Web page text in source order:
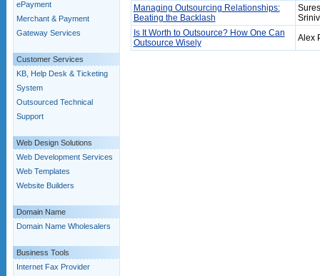
ePayment
Merchant & Payment
Gateway Services
Customer Services
KB, Help Desk & Ticketing
System
Outsourced Technical
Support
Web Design Solutions
Web Development Services
Web Templates
Website Builders
Domain Name
Domain Name Wholesalers
Business Tools
Internet Fax Provider
Managing Outsourcing Relationships:
Beating the Backlash
Is It Worth to Outsource? How One Can
Outsource Wisely
Alex